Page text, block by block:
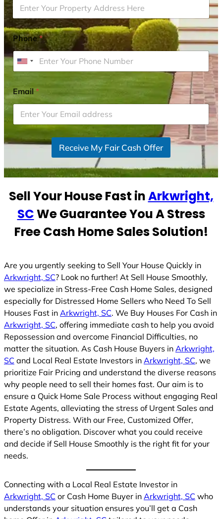
Phone*
U
i
t
e
d
t
t
s
1
Email*
Receive My Fair Cash Offer
Sell Your House Fast inArkwright,
SCWe Guarantee You A Stress
Free Cash Home Sales Solution!
Are you urgently seeking to Sell Your House Quickly in
Arkwright, SC? Look no further! At Sell House Smoothly,
we specialize in Stress-Free Cash Home Sales, designed
especially for Distressed Home Sellers who Need To Sell
Houses Fast in Arkwright, SC. We Buy Houses For Cash in
Arkwright, SC, offering immediate cash to help you avoid
Repossession and overcome Financial Difficulties, no
matter the situation. As Cash House Buyers in Arkwright,
SC and Local Real Estate Investors in Arkwright, SC, we
prioritize Fair Pricing and understand the diverse reasons
why people need to sell their homes fast. Our aim is to
ensure a Quick Home Sale Process without engaging Real
Estate Agents, alleviating the stress of Urgent Sales and
Property Distress. With our Free, Customized Offer,
there’s no obligation. Discover what you could receive
and decide if Sell House Smoothly is the right fit for your
needs.
Connecting with a Local Real Estate Investor in
Arkwright, SC or Cash Home Buyer in Arkwright, SC who
understands your situation ensures you’ll get a Cash